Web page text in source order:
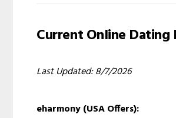
Current Online Dating
Last Updated: 8/7/2026
eharmony (USA Offers):